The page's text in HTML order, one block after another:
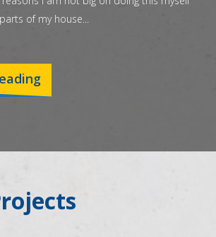
of my house...